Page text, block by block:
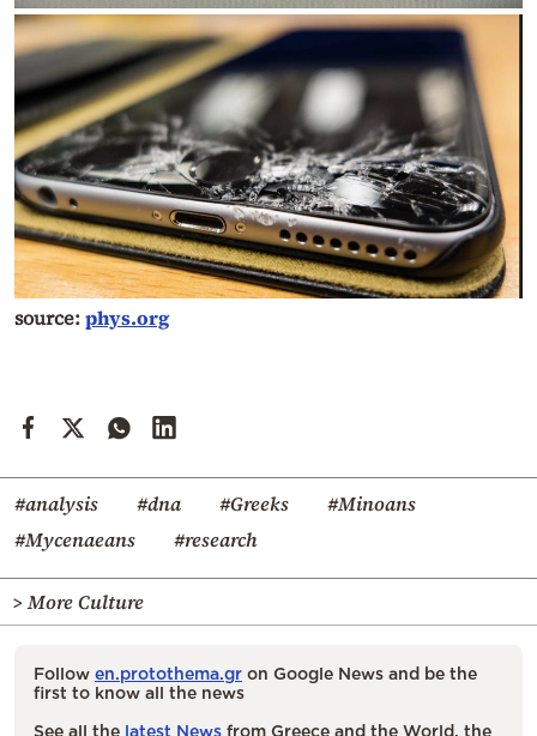
source:phys.org
#analysis #dna #Greeks
#Minoans
#Mycenaeans
#research
> More Culture
Follow en.protothema.gr on Google News and be the
first to know all the news
See all the latest News from Greece and the World, the